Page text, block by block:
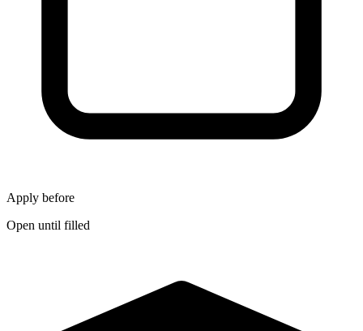
Apply before
Open until filled